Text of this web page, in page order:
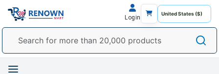
Login